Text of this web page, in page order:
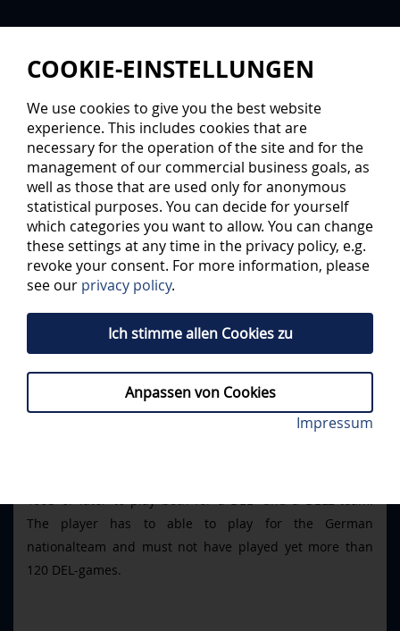
TWO CLUBS, ONE GOAL
The organisations from Ingolstadt and
Kaufbeuren go hand in hand for players
development
their partnership. The two organisations will go hand in
hand in developing prospects. Several young players
from Kaufbeuren joined the Panthers during training
1993 or later to play both for a DEL- and a DEL2-team.
The player has to able to play for the German
nationalteam and must not have played yet more than
120 DEL-games.
COOKIE-EINSTELLUNGEN
We use cookies to give you the best website
experience. This includes cookies that are
necessary for the operation of the site and for the
management of our commercial business goals, as
well as those that are used only for anonymous
statistical purposes. You can decide for yourself
which categories you want to allow. You can change
these settings at any time in the privacy policy, e.g.
revoke your consent. For more information, please
see our privacy policy.
Ich stimme allen Cookies zu
Anpassen von Cookies
Impressum